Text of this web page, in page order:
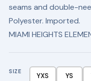
seams and double-
Polyester. Imported.
MIAMI HEIGHTS
SIZE
YXS YS